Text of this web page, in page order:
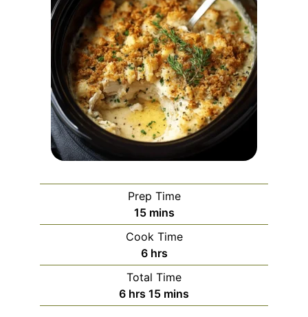
Prep Time
15minutes
mins
Cook Time
6hours
hrs
Total Time
6hours
hrs 15minutes
mins